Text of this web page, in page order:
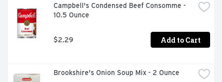
Campbell's Condensed Beef Consomme -
10.5 Ounce
$2.29 Add to Cart
Brookshire's Onion Soup Mix - 2 Ounce